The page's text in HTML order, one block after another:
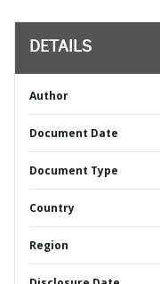
DETAILS
Author
Document Date
Document Type
Country
Region